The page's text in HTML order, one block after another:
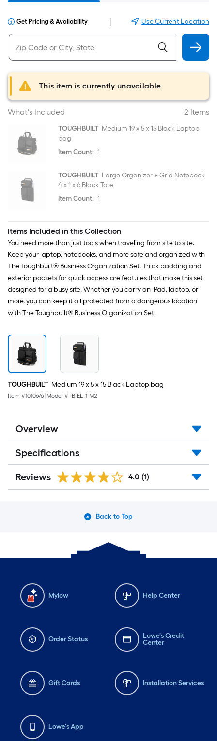
Get Pricing & Availability Use Current Location
This item is currently unavailable
What's Included 2 Items
TOUGHBUILT Medium 19 x 5 x 15 Black Laptop
bag
Item Count: 1
TOUGHBUILT Large Organizer + Grid Notebook
4 x 1 x 6 Black Tote
Item Count: 1
Items Included in this Collection
You need more than just tools when traveling from site to site.
Keep your laptop, notebooks, and more safe and organized with
The Toughbuilt® Business Organization Set. Thick padding and
exterior pockets for quick access are features that make this set
designed for a busy site. Whether you carry an iPad, laptop, or
more, you can keep it all protected from a dangerous location
with The Toughbuilt® Business Organization Set.
TOUGHBUILT Medium 19 x 5 x 15 Black Laptop bag
Item #1010676 Model #TB-EL-1-M2
Overview
Specifications
Reviews 4.0 (1)
Back to Top
Mylow Help Center
Order Status
Lowe's Credit
Center
Gift Cards Installation Services
Lowe's App